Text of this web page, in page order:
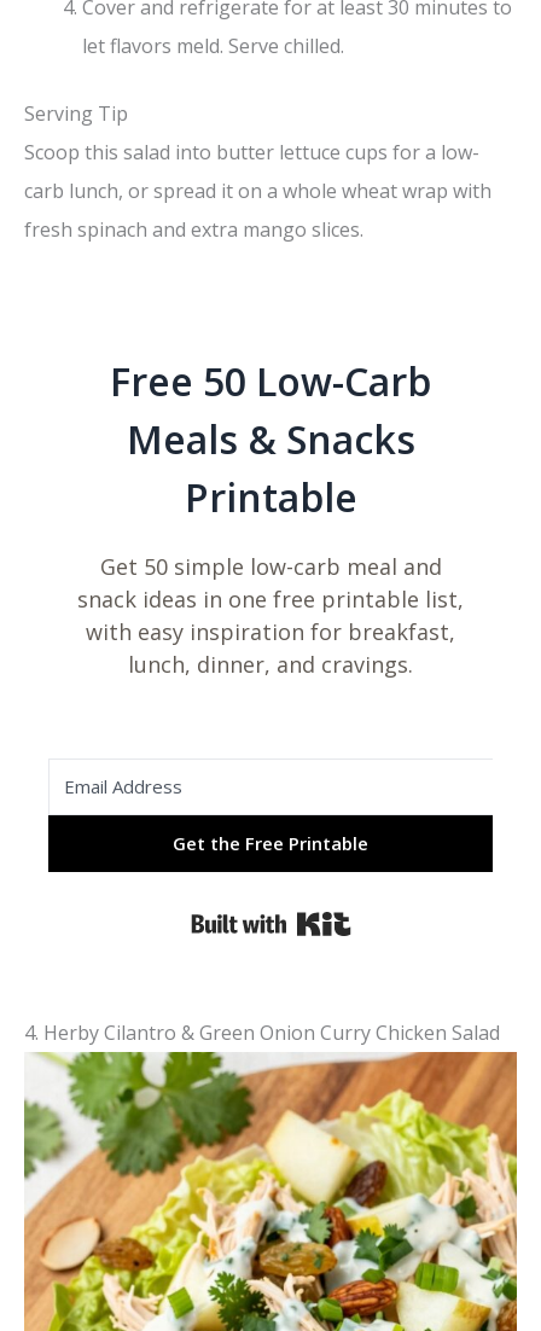
Cover and refrigerate for at least 30 minutes to
let flavors meld. Serve chilled.
Serving Tip
Scoop this salad into butter lettuce cups for a low-
carb lunch, or spread it on a whole wheat wrap with
fresh spinach and extra mango slices.
Free 50 Low-Carb
Meals & Snacks
Printable
Get 50 simple low-carb meal and
snack ideas in one free printable list,
with easy inspiration for breakfast,
lunch, dinner, and cravings.
Get the Free Printable
Built with Kit
4. Herby Cilantro & Green Onion Curry Chicken Salad